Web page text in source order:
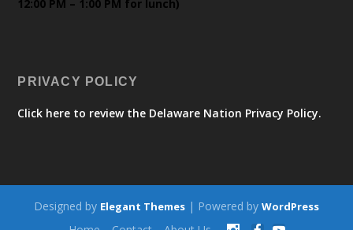
12:00 PM – 1:00 PM for lunch)
PRIVACY POLICY
Click here to review the Delaware Nation Privacy Policy.
Designed by Elegant Themes | Powered by WordPress